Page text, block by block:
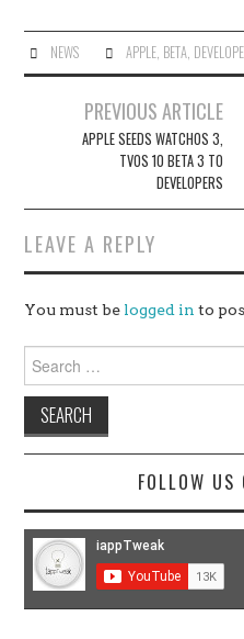
NEWS APPLE, BETA,
navigation
PREVIOUS ARTICLE
APPLE SEEDS WATCHOS 3,
TVOS 10 BETA 3 TO
DEVELOPERS
LEAVE A REPLY
You must be logged in to
for:
FOLLOW US